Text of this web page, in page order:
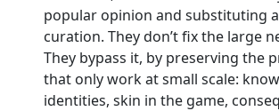
popular opinion and substituting
curation. They don’t fix the large
They bypass it, by preserving the
that only work at small scale:
identities, skin in the game,